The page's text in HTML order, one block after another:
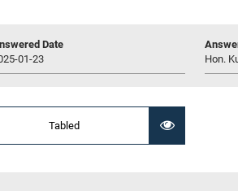
Date
01-23
Hon.
Tabled